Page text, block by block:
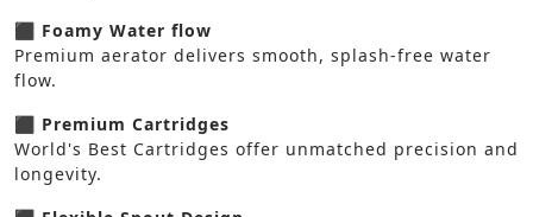
⬛ Foamy Water flow
Premium aerator delivers smooth, splash-free water
flow.
⬛ Premium Cartridges
World's Best Cartridges offer unmatched precision and
longevity.